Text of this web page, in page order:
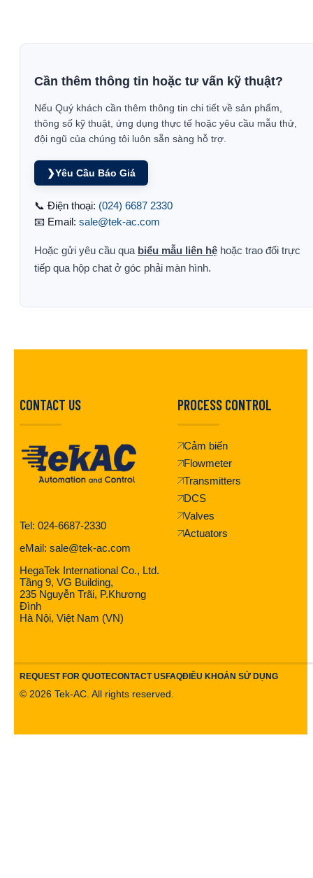
Cần thêm thông tin hoặc tư vấn kỹ thuật?
Nếu Quý khách cần thêm thông tin chi tiết về sản phẩm,
thông số kỹ thuật, ứng dụng thực tế hoặc yêu cầu mẫu thử,
đội ngũ của chúng tôi luôn sẵn sàng hỗ trợ.
❯Yêu Cầu Báo Giá
📞 Điện thoại: (024) 6687 2330
📧 Email: sale@tek-ac.com
Hoặc gửi yêu cầu qua biểu mẫu liên hệ hoặc trao đổi trực
tiếp qua hộp chat ở góc phải màn hình.
CONTACT US
Tel: 024-6687-2330
eMail: sale@tek-ac.com
HegaTek International Co., Ltd.
Tầng 9, VG Building,
235 Nguyễn Trãi, P.Khương
Đình
Hà Nội, Việt Nam (VN)
PROCESS CONTROL
Cảm biến
Flowmeter
Transmitters
DCS
Valves
Actuators
REQUEST FOR QUOTECONTACT USFAQĐIỀU KHOẢN SỬ DỤNG
© 2026 Tek-AC. All rights reserved.